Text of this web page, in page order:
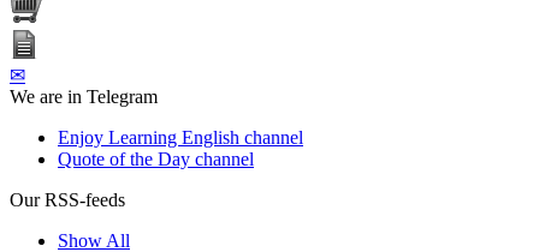
✉
We are in Telegram
Enjoy Learning English channel
Quote of the Day channel
Our RSS-feeds
Show All